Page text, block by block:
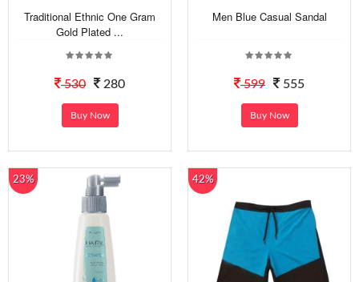
Traditional Ethnic One Gram
Gold Plated ...
530 280
Buy Now
Men Blue Casual Sandal
599 555
Buy Now
23% 42%